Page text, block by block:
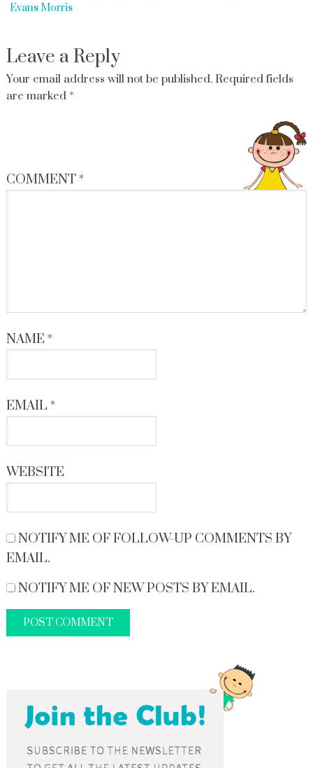
Evans Morris
Leave a Reply
Your email address will not be published. Required fields
are marked *
COMMENT*
NAME *
EMAIL *
WEBSITE
NOTIFY ME OF FOLLOW-UP COMMENTS BY
EMAIL.
NOTIFY ME OF NEW POSTS BY EMAIL.